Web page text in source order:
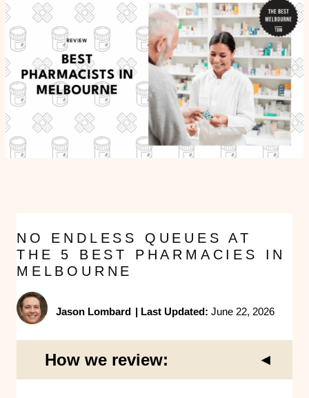
NO ENDLESS QUEUES AT
THE 5 BEST PHARMACIES IN
MELBOURNE
Jason Lombard | Last Updated: June 22, 2026
How we review: